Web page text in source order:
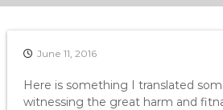
t
June 11, 2016
Here is something I translated
witnessing the great harm and